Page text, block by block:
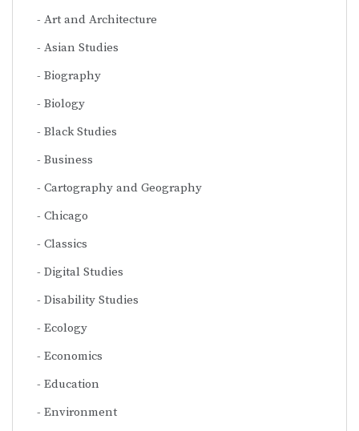
Art and Architecture
Asian Studies
Biography
Biology
Black Studies
Business
Cartography and Geography
Chicago
Classics
Digital Studies
Disability Studies
Ecology
Economics
Education
Environment